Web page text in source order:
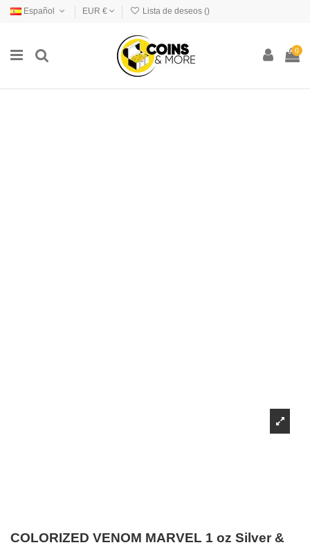
Español EUR € Lista de deseos ()
0
COLORIZED VENOM MARVEL 1 oz Silver &